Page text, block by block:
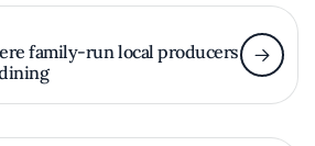
family-run local producers